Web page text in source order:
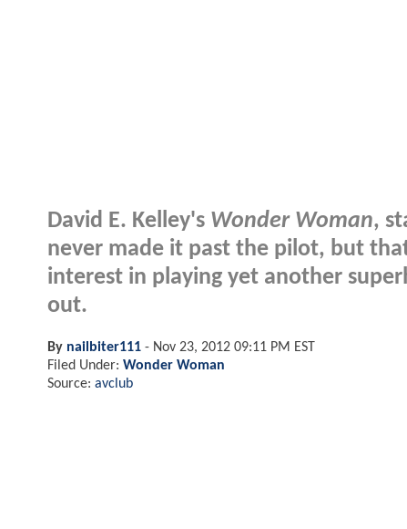
David E. Kelley's Wonder Woman,
never made it past the pilot, but
interest in playing yet another
out.
By nailbiter111 - Nov 23, 2012 09:11 PM EST
Filed Under: Wonder Woman
Source: avclub